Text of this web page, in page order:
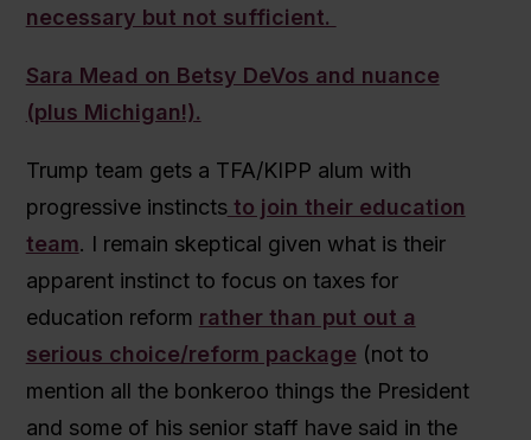
necessary but not sufficient.
Sara Mead on Betsy DeVos and nuance
(plus Michigan!).
Trump team gets a TFA/KIPP alum with
progressive instinctsto join their education
team. I remain skeptical given what is their
apparent instinct to focus on taxes for
education reform rather than put out a
serious choice/reform package (not to
mention all the bonkeroo things the President
and some of his senior staff have said in the